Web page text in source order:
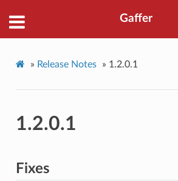
Gaffer
» Release Notes » 1.2.0.1
1.2.0.1
Fixes